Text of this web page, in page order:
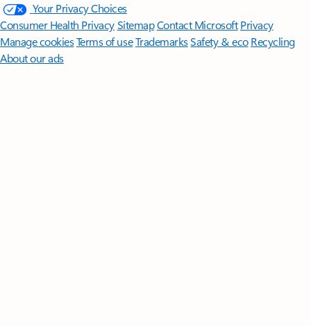
Your Privacy Choices
Consumer Health PrivacySitemapContact Microsoft Privacy
Manage cookiesTerms of useTrademarksSafety & eco Recycling
About our ads